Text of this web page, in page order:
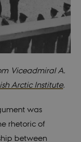
Viceadmiral A.
Arctic Institute.
was
rhetoric of
between
identifier to
enable user
preferences to
be stored, but
in many cases
it may not
actually be
needed as it
default by the
though this
can be
In most cases
it is set to be